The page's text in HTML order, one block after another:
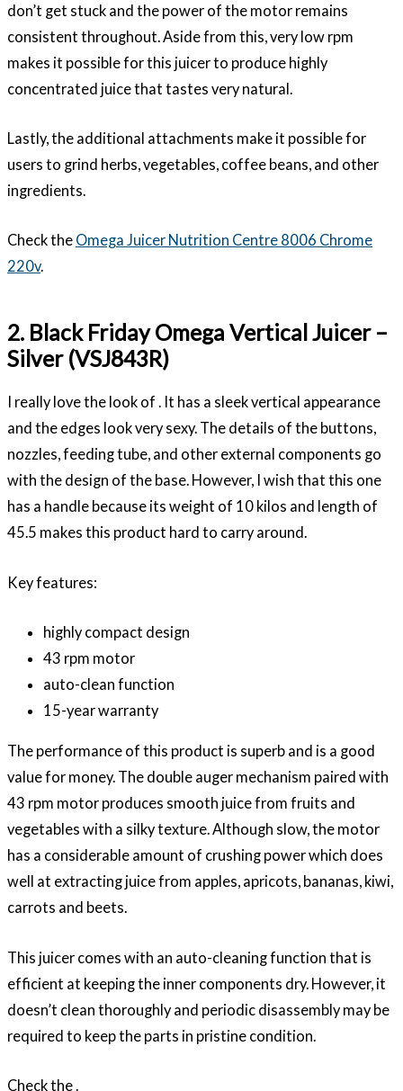
don’t get stuck and the power of the motor remains
consistent throughout. Aside from this, very low rpm
makes it possible for this juicer to produce highly
concentrated juice that tastes very natural.
Lastly, the additional attachments make it possible for
users to grind herbs, vegetables, coffee beans, and other
ingredients.
Check the Omega Juicer Nutrition Centre 8006 Chrome
220v.
2. Black Friday Omega Vertical Juicer –
Silver (VSJ843R)
I really love the look of . It has a sleek vertical appearance
and the edges look very sexy. The details of the buttons,
nozzles, feeding tube, and other external components go
with the design of the base. However, I wish that this one
has a handle because its weight of 10 kilos and length of
45.5 makes this product hard to carry around.
Key features:
highly compact design
43 rpm motor
auto-clean function
15-year warranty
The performance of this product is superb and is a good
value for money. The double auger mechanism paired with
43 rpm motor produces smooth juice from fruits and
vegetables with a silky texture. Although slow, the motor
has a considerable amount of crushing power which does
well at extracting juice from apples, apricots, bananas, kiwi,
carrots and beets.
This juicer comes with an auto-cleaning function that is
efficient at keeping the inner components dry. However, it
doesn’t clean thoroughly and periodic disassembly may be
required to keep the parts in pristine condition.
Check the .